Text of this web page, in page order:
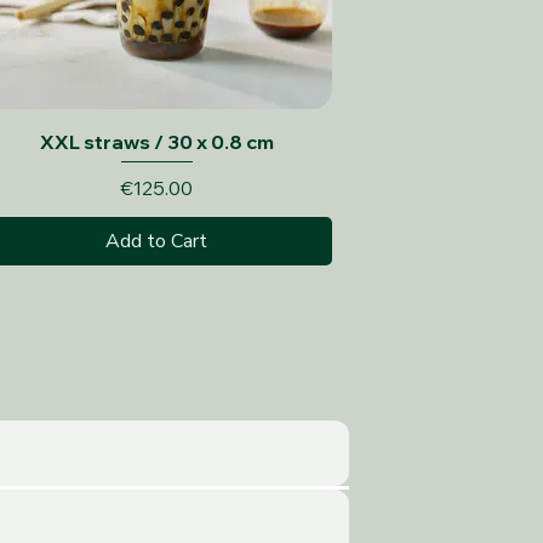
Quick View
XXL straws / 30 x 0.8 cm
Price
€125.00
Add to Cart